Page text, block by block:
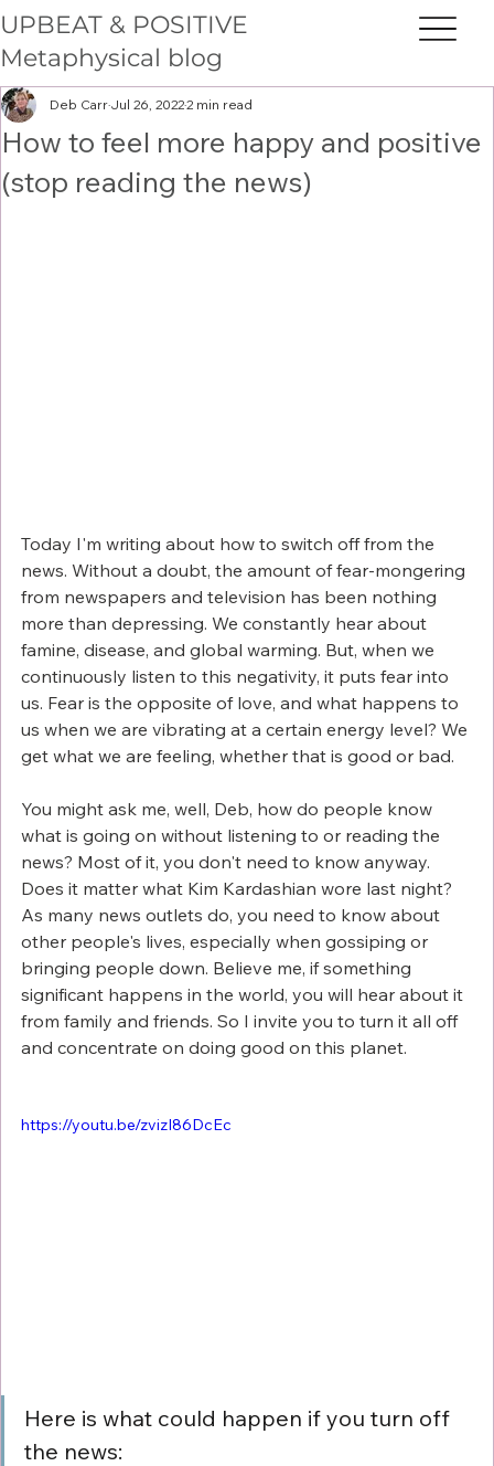
UPBEAT & POSITIVE
Metaphysical blog
How to feel more happy and positive
(stop reading the news)
Deb Carr Jul 26, 20222 min read
Today I'm writing about how to switch off from the
news. Without a doubt, the amount of fear-mongering
from newspapers and television has been nothing
more than depressing. We constantly hear about
famine, disease, and global warming. But, when we
continuously listen to this negativity, it puts fear into
us. Fear is the opposite of love, and what happens to
us when we are vibrating at a certain energy level? We
get what we are feeling, whether that is good or bad.
You might ask me, well, Deb, how do people know
what is going on without listening to or reading the
news? Most of it, you don't need to know anyway.
Does it matter what Kim Kardashian wore last night?
As many news outlets do, you need to know about
other people's lives, especially when gossiping or
bringing people down. Believe me, if something
significant happens in the world, you will hear about it
from family and friends. So I invite you to turn it all off
and concentrate on doing good on this planet.
https://youtu.be/zvizI86DcEc
Here is what could happen if you turn off
the news: